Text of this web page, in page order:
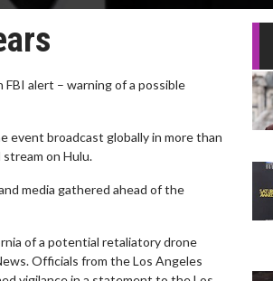
alert – warning of a possible
event broadcast globally in more than
on Hulu.
media gathered ahead of the
of a potential retaliatory drone
Officials from the Los Angeles